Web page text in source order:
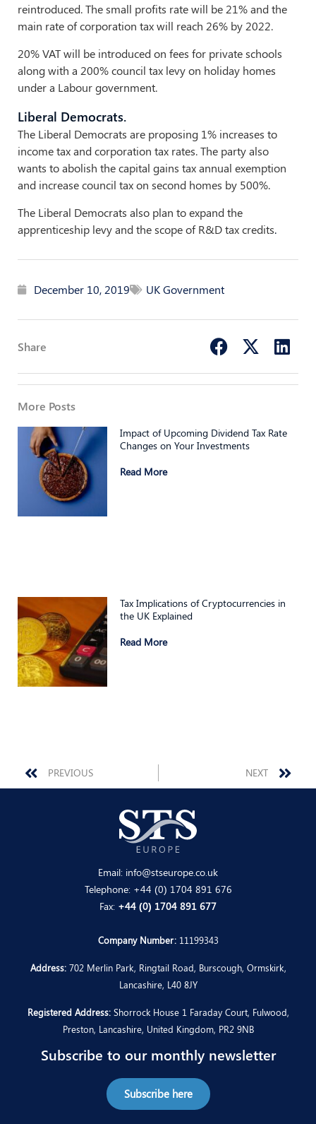
reintroduced. The small profits rate will be 21% and the
main rate of corporation tax will reach 26% by 2022.
20% VAT will be introduced on fees for private schools
along with a 200% council tax levy on holiday homes
under a Labour government.
Liberal Democrats.
The Liberal Democrats are proposing 1% increases to
income tax and corporation tax rates. The party also
wants to abolish the capital gains tax annual exemption
and increase council tax on second homes by 500%.
The Liberal Democrats also plan to expand the
apprenticeship levy and the scope of R&D tax credits.
December 10, 2019 UK Government
Share
More Posts
Impact of Upcoming Dividend Tax Rate
Changes on Your Investments
Read More
Tax Implications of Cryptocurrencies in
the UK Explained
Read More
Prev
PREVIOUS NEXT
Email: info@stseurope.co.uk
Telephone: +44 (0) 1704 891 676
Fax: +44 (0) 1704 891 677
Company Number:11199343
Address:702 Merlin Park, Ringtail Road, Burscough, Ormskirk,
Lancashire, L40 8JY
Registered Address:Shorrock House 1 Faraday Court, Fulwood,
Preston, Lancashire, United Kingdom, PR2 9NB
Subscribe to our monthly newsletter
Subscribe here